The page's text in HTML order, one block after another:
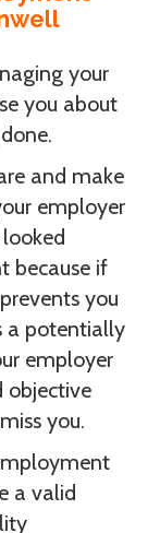
your
you about
and make
employer
because if
you
a potentially
employer
objective
you.
a valid